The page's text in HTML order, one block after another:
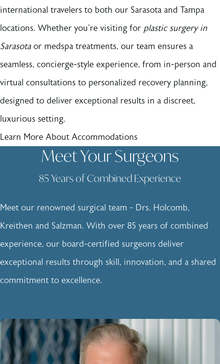
international travelers to both our Sarasota and Tampa
locations. Whether you're visiting for plastic surgery in
Sarasotaor medspa treatments, our team ensures a
seamless, concierge-style experience, from in-person and
virtual consultations to personalized recovery planning,
designed to deliver exceptional results in a discreet,
luxurious setting.
Learn More About Accommodations
Meet Your Surgeons
85 Years of Combined Experience
Meet our renowned surgical team - Drs. Holcomb,
Kreithen and Salzman. With over 85 years of combined
experience, our board-certified surgeons deliver
exceptional results through skill, innovation, and a shared
commitment to excellence.